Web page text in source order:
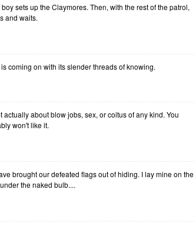
boy sets up the Claymores. Then, with the rest of the patrol,
and waits.
coming on with its slender threads of knowing.
actually about blow jobs, sex, or coitus of any kind. You
won't like it.
brought our defeated flags out of hiding. I lay mine on the
the naked bulb....